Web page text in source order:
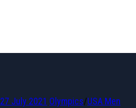
27 July 2021 Olympics/USA Men